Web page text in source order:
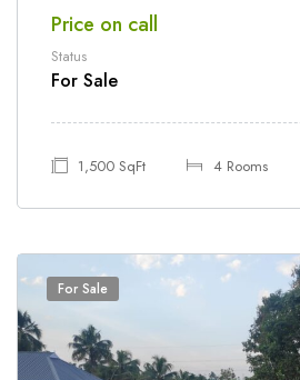
Price on call
Status
For Sale
1,500 SqFt 4 Rooms
For Sale